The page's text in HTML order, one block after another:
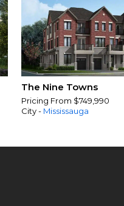
The Nine Towns
Pricing From $749,990
City - Mississauga